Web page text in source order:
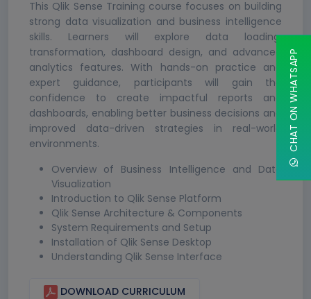
This Qlik Sense Training course focuses on building
strong data visualization and business intelligence
skills. Learners will explore data loading,
transformation, dashboard design, and advanced
analytics features. With hands-on practice and
expert guidance, participants will gain the
confidence to create impactful reports and
dashboards, enabling better business decisions and
improved data-driven strategies in real-world
environments.
Overview of Business Intelligence and Data
Visualization
Introduction to Qlik Sense Platform
Qlik Sense Architecture & Components
System Requirements and Setup
Installation of Qlik Sense Desktop
Understanding Qlik Sense Interface
DOWNLOAD CURRICULUM
CHAT ON WHATSAPP